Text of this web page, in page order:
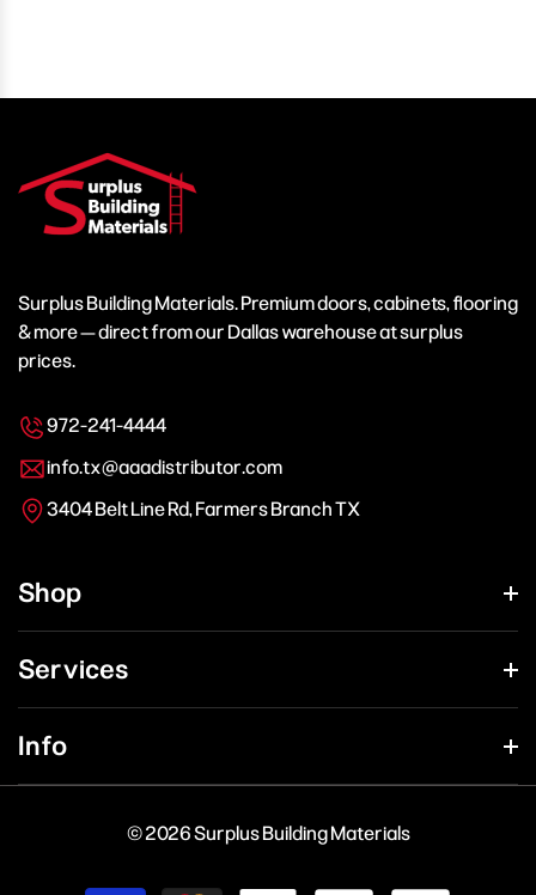
Surplus Building Materials. Premium doors, cabinets, flooring
& more — direct from our Dallas warehouse at surplus
prices.
972-241-4444
info.tx@aaadistributor.com
3404 Belt Line Rd, Farmers Branch TX
Shop
Services
Info
© 2026 Surplus Building Materials